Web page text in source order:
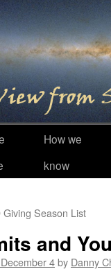
How we
know
Giving Season List
and
4by Danny